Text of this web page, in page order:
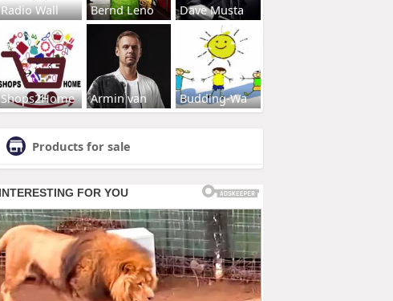
Radio Wall Bernd Leno Dave Musta
Shops2Home Armin van Budding-Wa
Products for sale